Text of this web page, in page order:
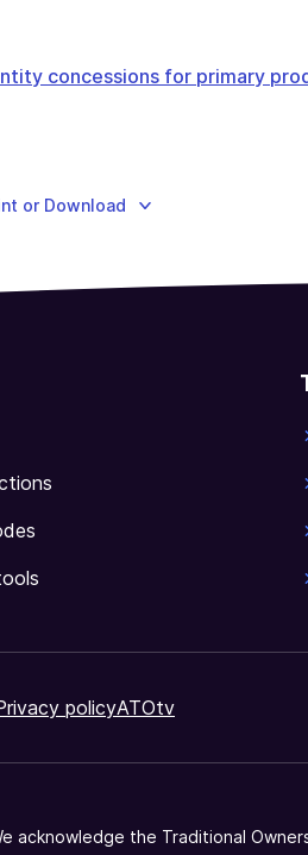
concessions for primary
or Download
policyATOtv
acknowledge the Traditional